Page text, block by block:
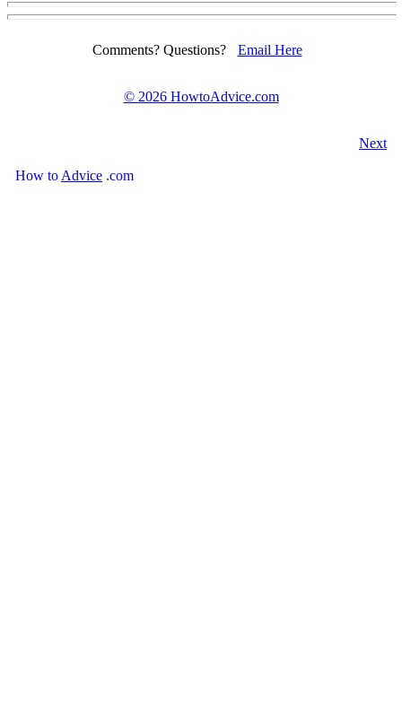
Comments? Questions? Email Here
© 2026 HowtoAdvice.com
Next
How to Advice .com